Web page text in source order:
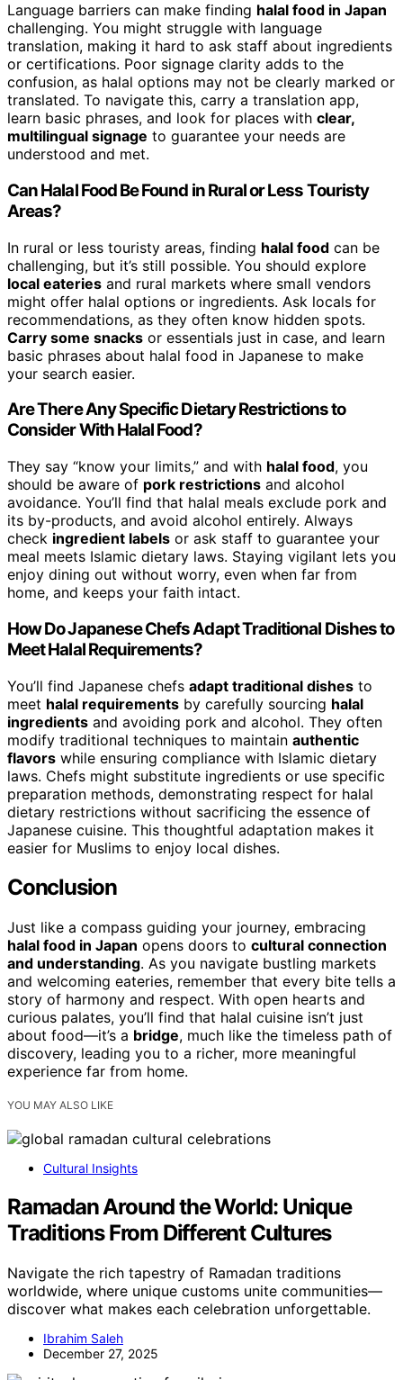
Language barriers can make finding halal food in Japan
challenging. You might struggle with language
translation, making it hard to ask staff about ingredients
or certifications. Poor signage clarity adds to the
confusion, as halal options may not be clearly marked or
translated. To navigate this, carry a translation app,
learn basic phrases, and look for places with clear,
multilingual signage to guarantee your needs are
understood and met.
Can Halal Food Be Found in Rural or Less Touristy
Areas?
In rural or less touristy areas, finding halal food can be
challenging, but it’s still possible. You should explore
local eateries and rural markets where small vendors
might offer halal options or ingredients. Ask locals for
recommendations, as they often know hidden spots.
Carry some snacks or essentials just in case, and learn
basic phrases about halal food in Japanese to make
your search easier.
Are There Any Specific Dietary Restrictions to
Consider With Halal Food?
They say “know your limits,” and with halal food, you
should be aware of pork restrictions and alcohol
avoidance. You’ll find that halal meals exclude pork and
its by-products, and avoid alcohol entirely. Always
check ingredient labels or ask staff to guarantee your
meal meets Islamic dietary laws. Staying vigilant lets you
enjoy dining out without worry, even when far from
home, and keeps your faith intact.
How Do Japanese Chefs Adapt Traditional Dishes to
Meet Halal Requirements?
You’ll find Japanese chefs adapt traditional dishes to
meet halal requirements by carefully sourcing halal
ingredients and avoiding pork and alcohol. They often
modify traditional techniques to maintain authentic
flavors while ensuring compliance with Islamic dietary
laws. Chefs might substitute ingredients or use specific
preparation methods, demonstrating respect for halal
dietary restrictions without sacrificing the essence of
Japanese cuisine. This thoughtful adaptation makes it
easier for Muslims to enjoy local dishes.
Conclusion
Just like a compass guiding your journey, embracing
halal food in Japan opens doors to cultural connection
and understanding. As you navigate bustling markets
and welcoming eateries, remember that every bite tells a
story of harmony and respect. With open hearts and
curious palates, you’ll find that halal cuisine isn’t just
about food—it’s a bridge, much like the timeless path of
discovery, leading you to a richer, more meaningful
experience far from home.
YOU MAY ALSO LIKE
Cultural Insights
Ramadan Around the World: Unique
Traditions From Different Cultures
Navigate the rich tapestry of Ramadan traditions
worldwide, where unique customs unite communities—
discover what makes each celebration unforgettable.
Ibrahim Saleh
December 27, 2025